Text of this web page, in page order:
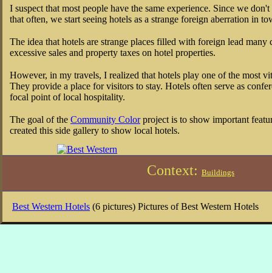
I suspect that most people have the same experience. Since we
that often, we start seeing hotels as a strange foreign aberration in
The idea that hotels are strange places filled with foreign lead many
excessive sales and property taxes on hotel properties.
However, in my travels, I realized that hotels play one of the most
They provide a place for visitors to stay. Hotels often serve as
focal point of local hospitality.
The goal of the Community Colorproject is to show important
created this side gallery to show local hotels.
Context: Buildings
Best Western Hotels (6 pictures) Pictures of Best Western Hotels